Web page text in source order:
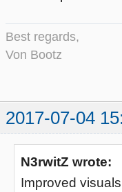
Best regards,
Von Bootz
2017-07-04
N3rwitZ wrote:
Improved